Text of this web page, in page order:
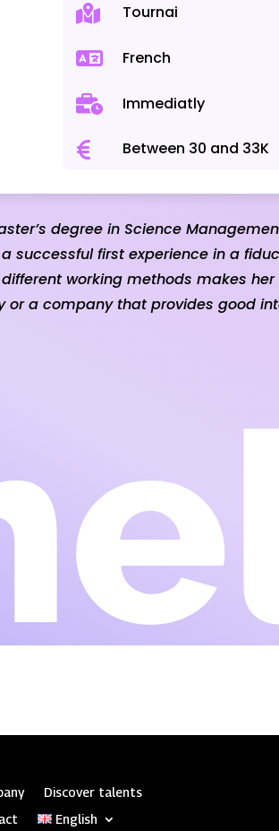
Tournai
French
Immediatly
Between 30 and 33K
degree in Science
first experience in a
working methods makes
a company that provides good
Discover talents
English